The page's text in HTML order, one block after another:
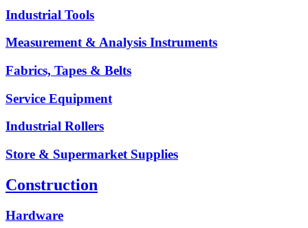
Industrial Tools
Measurement & Analysis Instruments
Fabrics, Tapes & Belts
Service Equipment
Industrial Rollers
Store & Supermarket Supplies
Construction
Hardware